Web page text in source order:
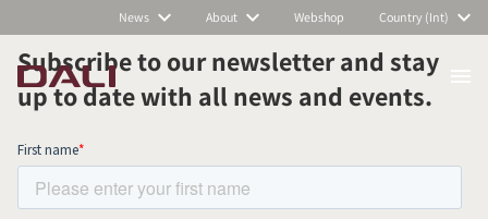
News About Webshop Country (Int)
Subscribe to our newsletter and stay
up to date with all news and events.